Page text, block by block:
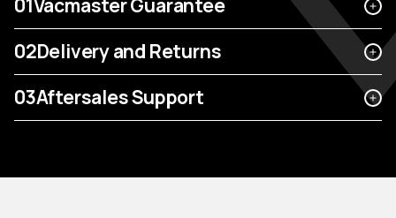
01Vacmaster Guarantee
02Delivery and Returns
03Aftersales Support